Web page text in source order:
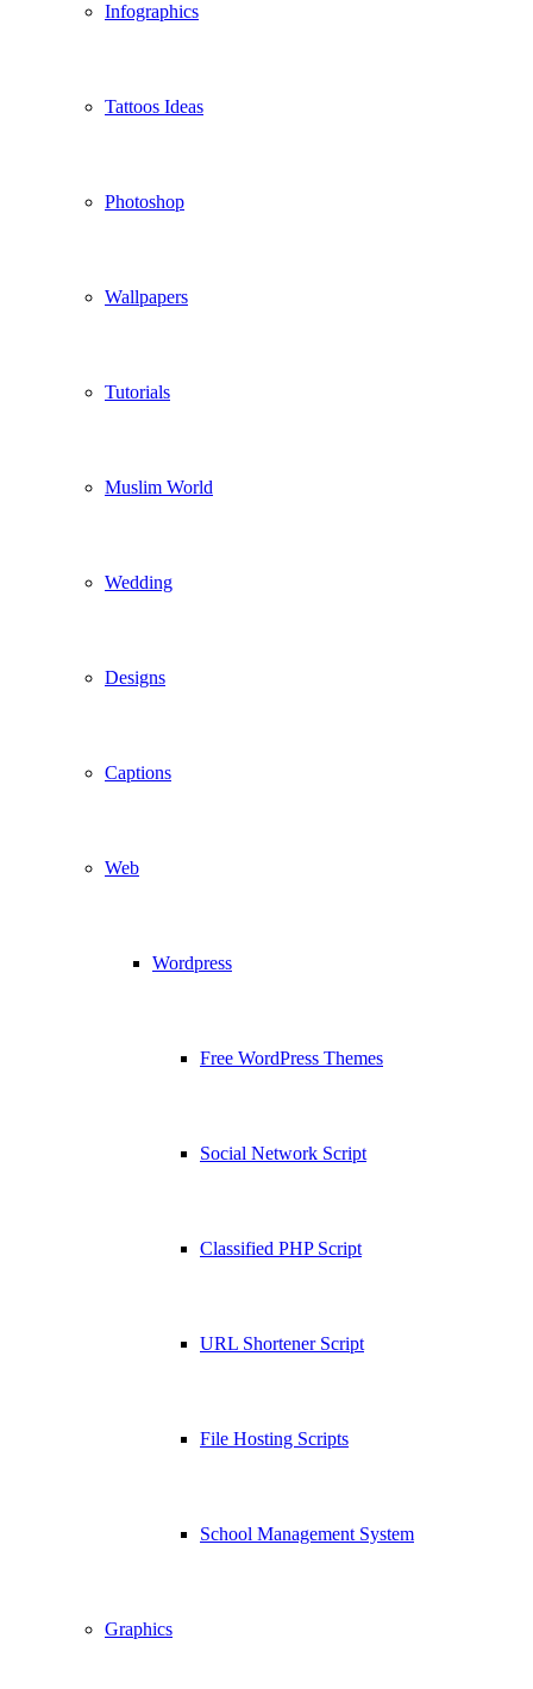
Infographics
Tattoos Ideas
Photoshop
Wallpapers
Tutorials
Muslim World
Wedding
Designs
Captions
Web
Wordpress
Free WordPress Themes
Social Network Script
Classified PHP Script
URL Shortener Script
File Hosting Scripts
School Management System
Graphics